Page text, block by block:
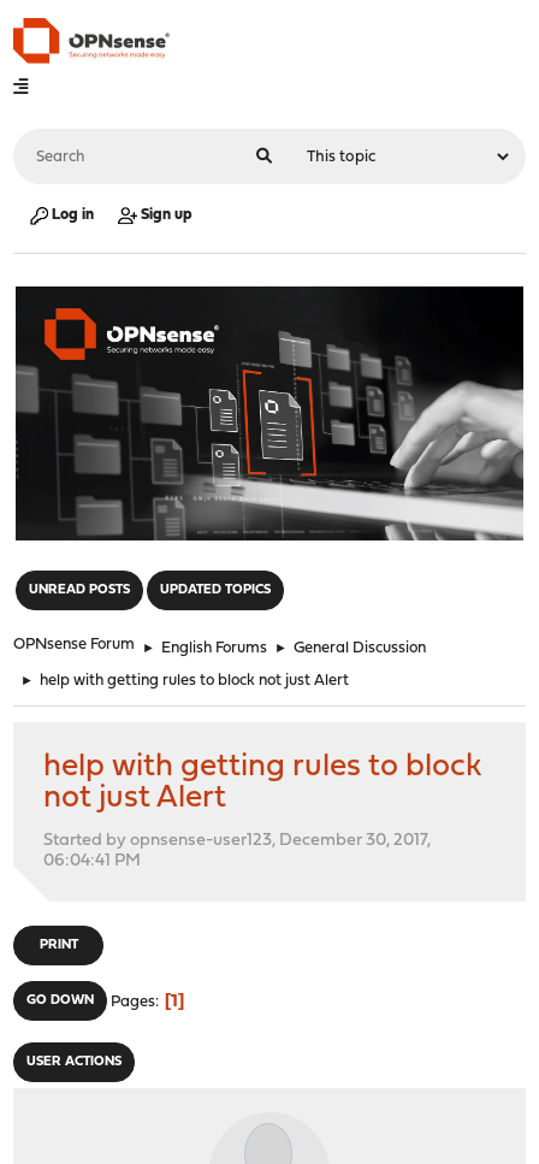
Log in Sign up
UNREAD POSTS UPDATED TOPICS
OPNsense Forum ► English Forums ► General Discussion
► help with getting rules to block not just Alert
help with getting rules to block
not just Alert
Started by opnsense-user123, December 30, 2017,
06:04:41 PM
PRINT
GO DOWN Pages 1
USER ACTIONS